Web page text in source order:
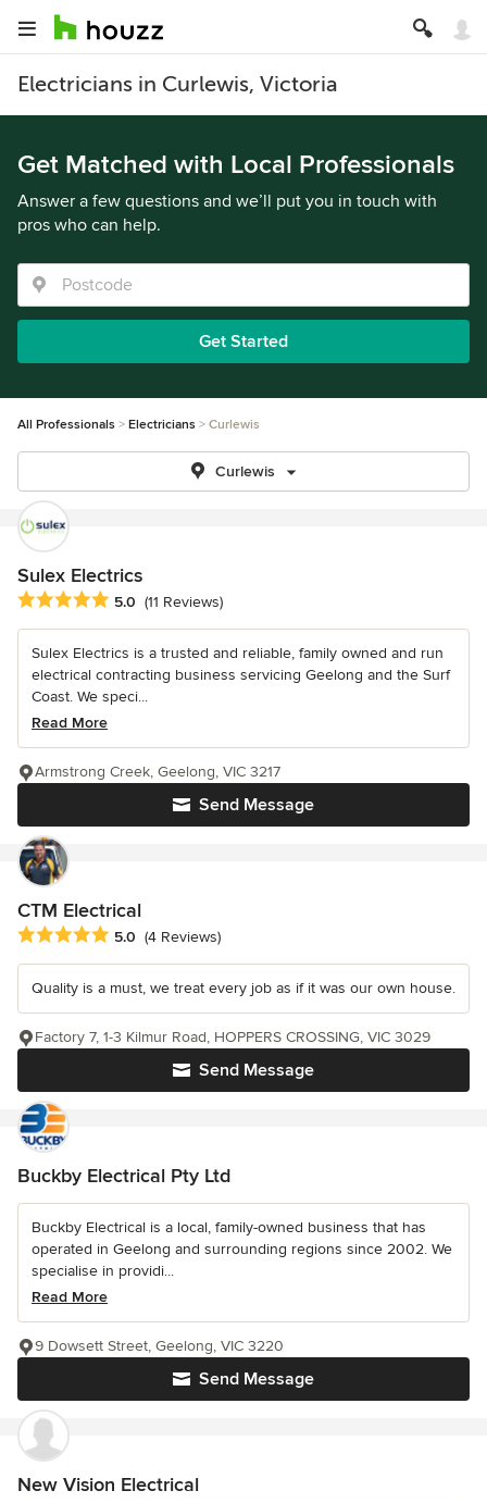
Electricians in Curlewis, Victoria
Get Matched with Local Professionals
Answer a few questions and we’ll put you in touch with
pros who can help.
Get Started
All Professionals Electricians Curlewis
Curlewis
Sulex Electrics
Average rating: 5 out of 5 stars
5.0 (11 Reviews)
Sulex Electrics is a trusted and reliable, family owned and run
electrical contracting business servicing Geelong and the Surf
Coast. We speci...
Read More
Send Message
Armstrong Creek, Geelong, VIC 3217
CTM Electrical
Average rating: 5 out of 5 stars
5.0 (4 Reviews)
Quality is a must, we treat every job as if it was our own house.
Send Message
Factory 7, 1-3 Kilmur Road, HOPPERS CROSSING, VIC 3029
Buckby Electrical Pty Ltd
Buckby Electrical is a local, family-owned business that has
operated in Geelong and surrounding regions since 2002. We
specialise in providi...
Read More
Send Message
9 Dowsett Street, Geelong, VIC 3220
New Vision Electrical